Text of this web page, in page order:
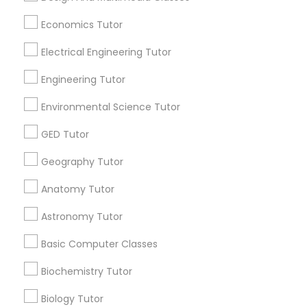
Revit Tutor
SAT Math Tutor
Solidworks Tutor
Study Skills Tutor
Economics Tutor
Electrical Engineering Tutor
Engineering Tutor
Environmental Science Tutor
GED Tutor
Geography Tutor
Anatomy Tutor
Astronomy Tutor
Basic Computer Classes
Biochemistry Tutor
Biology Tutor
Useful Links
Badge Offers Q&A Testimonials
All Services
Sitemap
Find and Post Ads
Get IT Training
Find Events & Tickets
+1-512-788-5300 +1-512-231-9226